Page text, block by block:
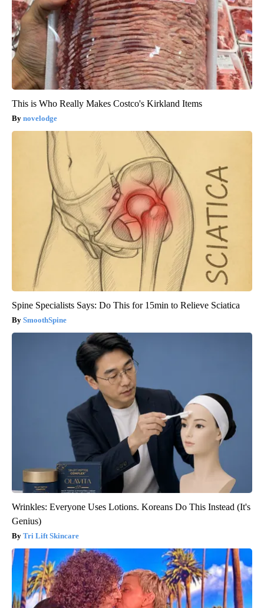
This is Who Really Makes Costco's Kirkland Items
novelodge
Spine Specialists Says: Do This for 15min to Relieve Sciatica
SmoothSpine
Wrinkles: Everyone Uses Lotions. Koreans Do This Instead (It's
Genius)
Tri Lift Skincare